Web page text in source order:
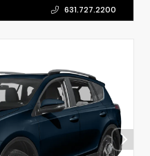
631.727.2200